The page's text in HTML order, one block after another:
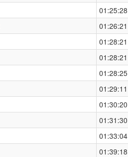
01:25:28
01:26:21
01:28:21
01:28:21
01:28:25
01:29:11
01:30:20
01:31:30
01:33:04
01:39:18